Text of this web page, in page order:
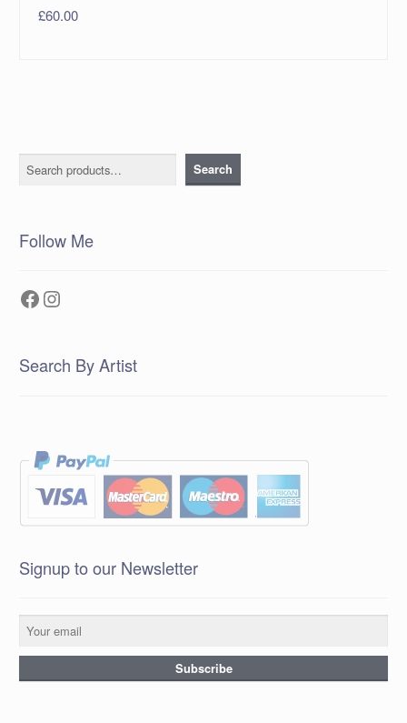
£60.00
Search Search
Follow Me
Facebook
Instagram
Search By Artist
Signup to our Newsletter